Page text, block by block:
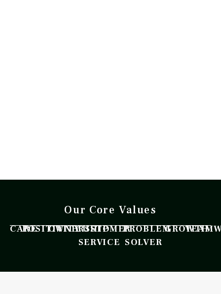
Our Core Values
CARE
POSITIVITY
OWNERSHIP
CUSTOMER
SERVICE
PROBLEM
SOLVER
GROWTH